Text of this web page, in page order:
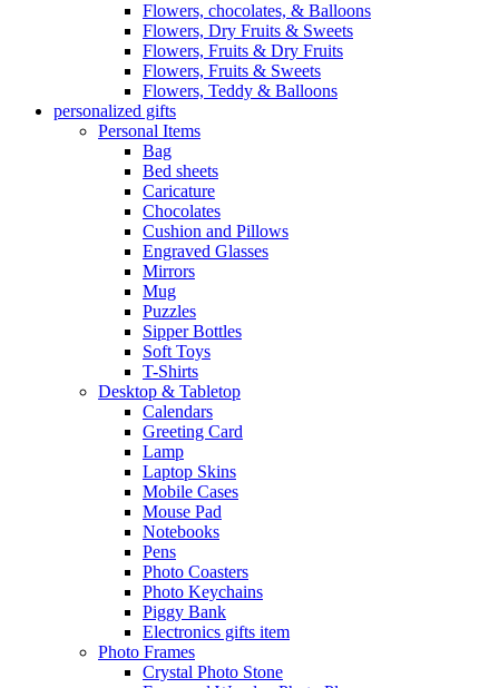
Flowers, chocolates, & Balloons
Flowers, Dry Fruits & Sweets
Flowers, Fruits & Dry Fruits
Flowers, Fruits & Sweets
Flowers, Teddy & Balloons
personalized gifts
Personal Items
Bag
Bed sheets
Caricature
Chocolates
Cushion and Pillows
Engraved Glasses
Mirrors
Mug
Puzzles
Sipper Bottles
Soft Toys
T-Shirts
Desktop & Tabletop
Calendars
Greeting Card
Lamp
Laptop Skins
Mobile Cases
Mouse Pad
Notebooks
Pens
Photo Coasters
Photo Keychains
Piggy Bank
Electronics gifts item
Photo Frames
Crystal Photo Stone